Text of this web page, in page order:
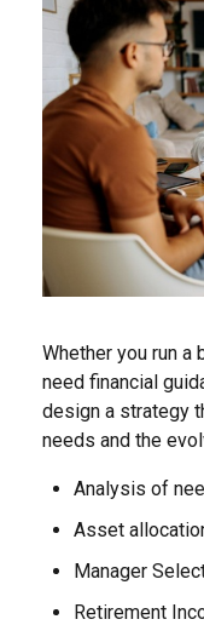
Whether you run a
need financial
design a strategy
needs and the
Analysis of
Asset
Manager
Retirement